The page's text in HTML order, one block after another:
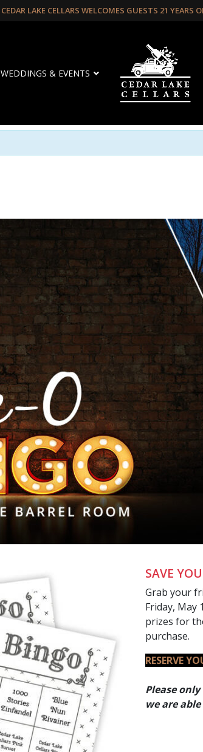
CEDAR LAKE CELLARS WELCOMES GUESTS 21 YEARS
WEDDINGS & EVENTS
SAVE
Grab your
Friday, May
prizes for
purchase.
RESERVE
Please
we are